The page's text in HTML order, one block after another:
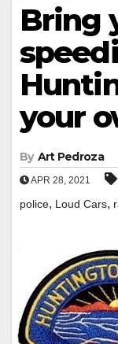
Bring
your
By Art Pedroza
APR 28, 2021
police, Loud Cars,